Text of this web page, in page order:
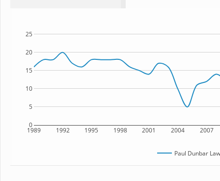
1989 1992 1995 1998 2001 2004 2007
0
5
10
15
20
25
Paul Dunbar